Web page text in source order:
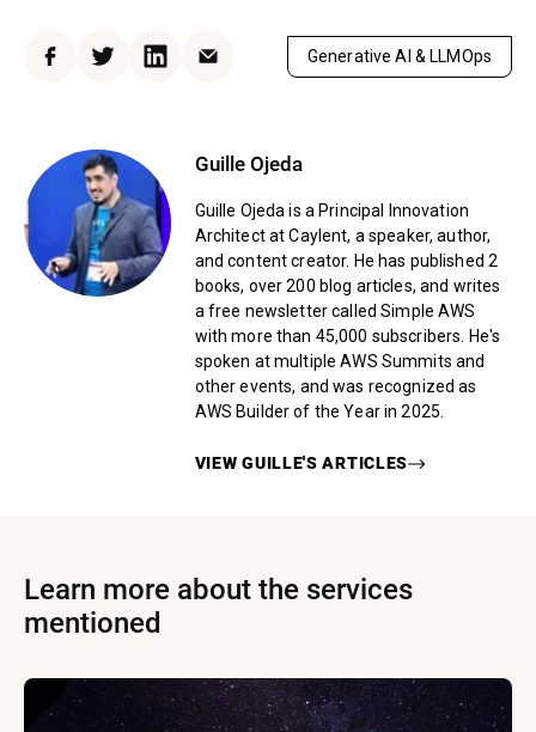
FacebookTwitterLinkedInEmail
Generative AI & LLMOps
Guille Ojeda
Guille Ojeda is a Principal Innovation
Architect at Caylent, a speaker, author,
and content creator. He has published 2
books, over 200 blog articles, and writes
a free newsletter called Simple AWS
with more than 45,000 subscribers. He's
spoken at multiple AWS Summits and
other events, and was recognized as
AWS Builder of the Year in 2025.
VIEWGUILLE'S ARTICLES
Learn more about the services
mentioned